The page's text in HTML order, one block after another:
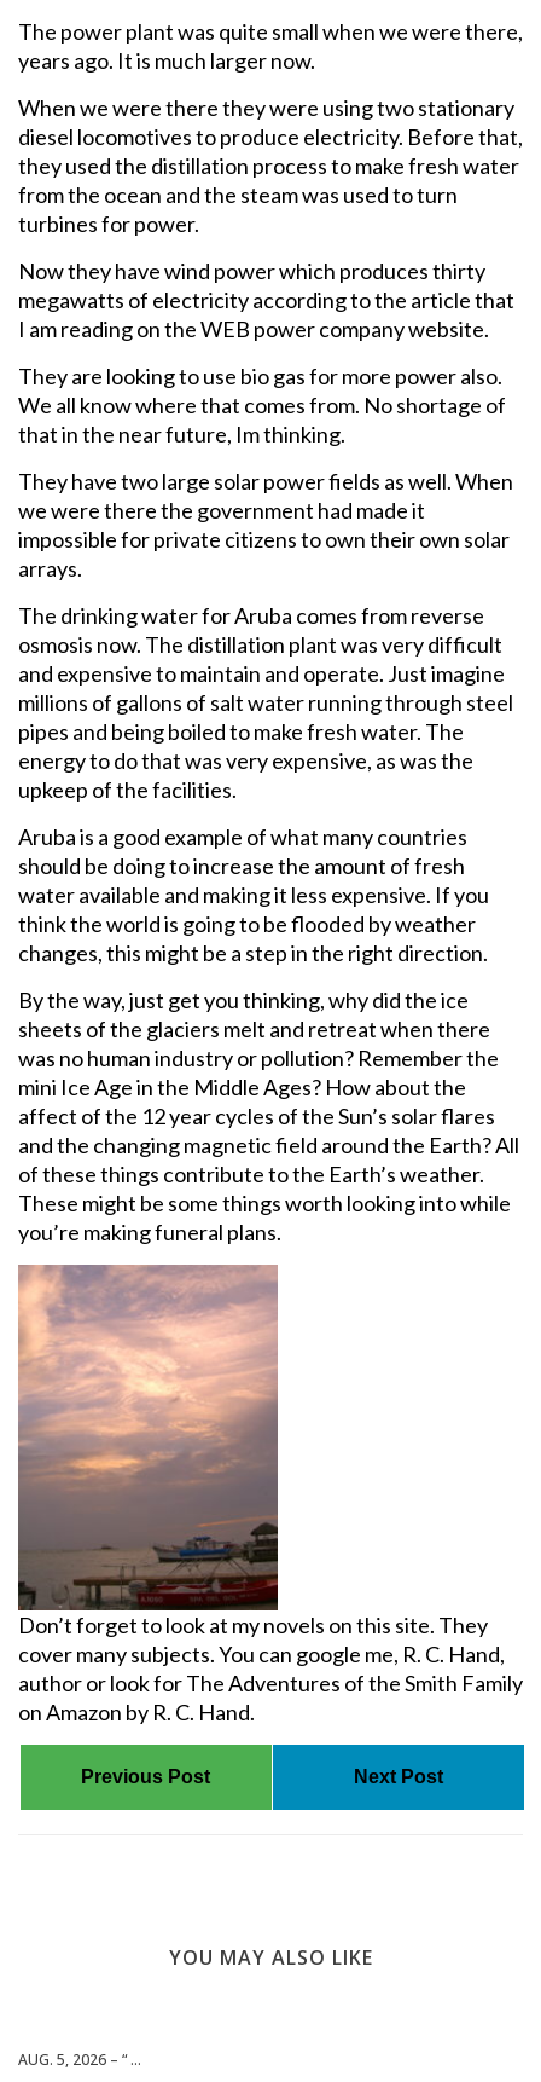
The power plant was quite small when we were there,
years ago. It is much larger now.
When we were there they were using two stationary
diesel locomotives to produce electricity. Before that,
they used the distillation process to make fresh water
from the ocean and the steam was used to turn
turbines for power.
Now they have wind power which produces thirty
megawatts of electricity according to the article that
I am reading on the WEB power company website.
They are looking to use bio gas for more power also.
We all know where that comes from. No shortage of
that in the near future, Im thinking.
They have two large solar power fields as well. When
we were there the government had made it
impossible for private citizens to own their own solar
arrays.
The drinking water for Aruba comes from reverse
osmosis now. The distillation plant was very difficult
and expensive to maintain and operate. Just imagine
millions of gallons of salt water running through steel
pipes and being boiled to make fresh water. The
energy to do that was very expensive, as was the
upkeep of the facilities.
Aruba is a good example of what many countries
should be doing to increase the amount of fresh
water available and making it less expensive. If you
think the world is going to be flooded by weather
changes, this might be a step in the right direction.
By the way, just get you thinking, why did the ice
sheets of the glaciers melt and retreat when there
was no human industry or pollution? Remember the
mini Ice Age in the Middle Ages? How about the
affect of the 12 year cycles of the Sun’s solar flares
and the changing magnetic field around the Earth? All
of these things contribute to the Earth’s weather.
These might be some things worth looking into while
you’re making funeral plans.
Don’t forget to look at my novels on this site. They
cover many subjects. You can google me, R. C. Hand,
author or look for The Adventures of the Smith Family
on Amazon by R. C. Hand.
Previous Post Next Post
YOU MAY ALSO LIKE
AUG. 5, 2026 – “ ...